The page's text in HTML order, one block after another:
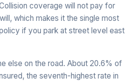
coverage will not pay for
which makes it the single most
if you park at street level east
else on the road. About 20.6% of
the seventh-highest rate in